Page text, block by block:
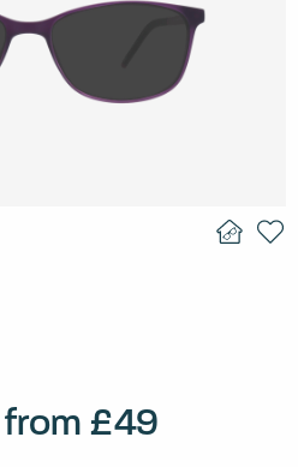
from £49